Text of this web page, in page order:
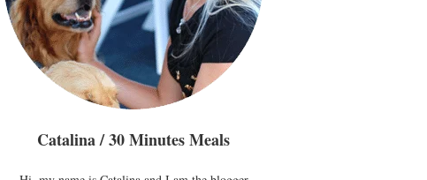
Catalina / 30 Minutes Meals